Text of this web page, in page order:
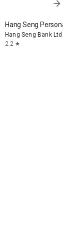
arrow_forward
Hang Seng Personal
Hang Seng Bank Ltd
2.2 star